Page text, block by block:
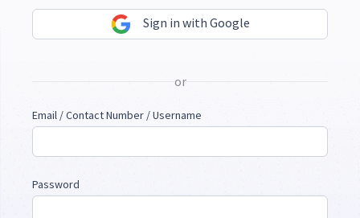
Sign in with Google
or
Email / Contact Number / Username
Password